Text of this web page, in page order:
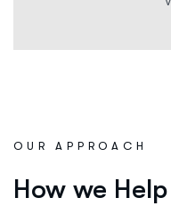
OUR APPROACH
How we